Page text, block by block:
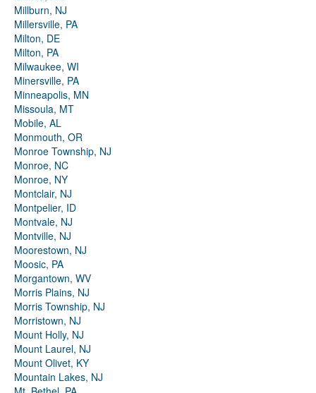
Millburn, NJ
Millersville, PA
Milton, DE
Milton, PA
Milwaukee, WI
Minersville, PA
Minneapolis, MN
Missoula, MT
Mobile, AL
Monmouth, OR
Monroe Township, NJ
Monroe, NC
Monroe, NY
Montclair, NJ
Montpelier, ID
Montvale, NJ
Montville, NJ
Moorestown, NJ
Moosic, PA
Morgantown, WV
Morris Plains, NJ
Morris Township, NJ
Morristown, NJ
Mount Holly, NJ
Mount Laurel, NJ
Mount Olivet, KY
Mountain Lakes, NJ